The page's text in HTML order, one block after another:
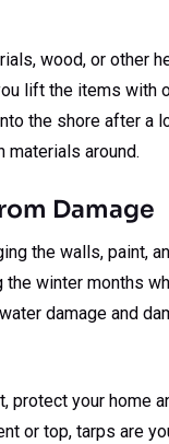
wood, or other
lift the items with
the shore after
materials around.
Damage
the walls, paint,
winter months
damage and
protect your home
or top, tarps are